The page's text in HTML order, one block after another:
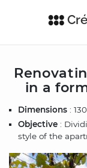
in a
Dimensions :
Objective :
style of the